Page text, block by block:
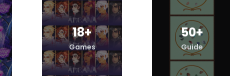
18+
Games
50+
Guide